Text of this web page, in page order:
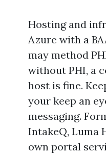
Hosting and
Azure with a
may method
without PHI, a
host is fine.
your keep an
messaging.
IntakeQ, Luma
own portal